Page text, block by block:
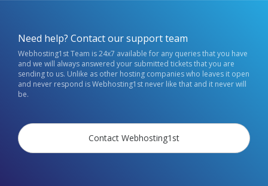
Need help? Contact our support team
Webhosting1st Team is 24x7 available for any queries that you have
and we will always answered your submitted tickets that you are
sending to us. Unlike as other hosting companies who leaves it open
and never respond is Webhosting1st never like that and it never will
be.
Contact Webhosting1st